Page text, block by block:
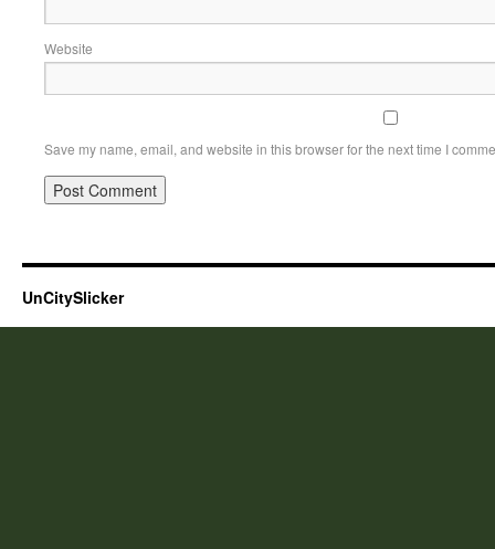
Website
Save my name, email, and website in this browser for the next time I
UnCitySlicker